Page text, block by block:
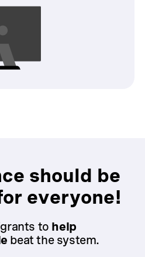
should be
everyone!
to help
beat the system.